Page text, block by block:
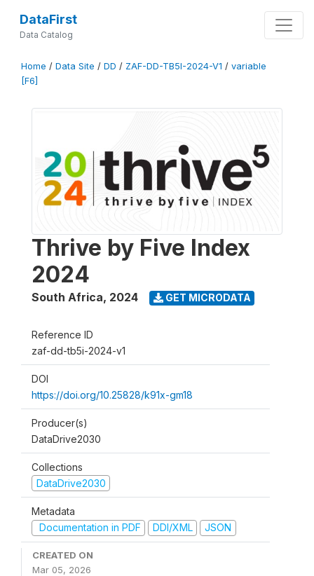
DataFirst
Data Catalog
Home / Data Site / DD / ZAF-DD-TB5I-2024-V1 / variable
[F6]
Thrive by Five Index
2024
South Africa, 2024 GET MICRODATA
Reference ID
zaf-dd-tb5i-2024-v1
DOI
https://doi.org/10.25828/k91x-gm18
Producer(s)
DataDrive2030
Collections
DataDrive2030
Metadata
Documentation in PDF
DDI/XML JSON
CREATED ON
Mar 05, 2026